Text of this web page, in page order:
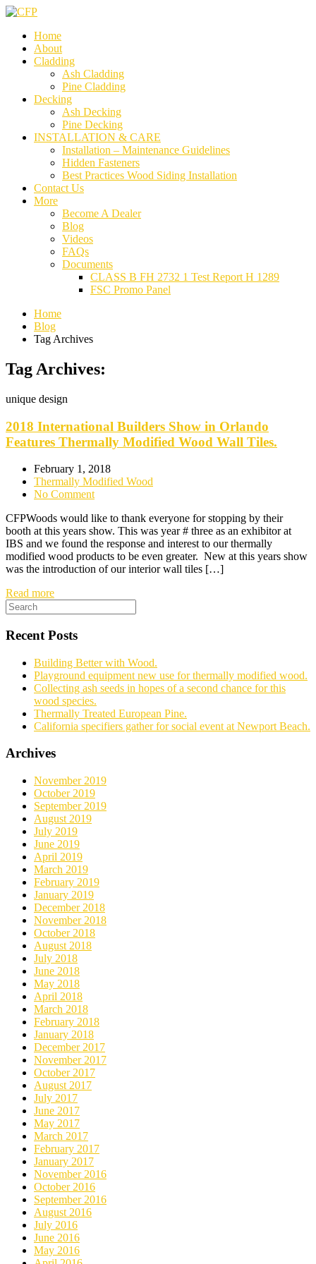
Home
About
Cladding
Ash Cladding
Pine Cladding
Decking
Ash Decking
Pine Decking
INSTALLATION & CARE
Installation – Maintenance Guidelines
Hidden Fasteners
Best Practices Wood Siding Installation
Contact Us
More
Become A Dealer
Blog
Videos
FAQs
Documents
CLASS B FH 2732 1 Test Report H 1289
FSC Promo Panel
Home
Blog
Tag Archives
Tag Archives:
unique design
2018 International Builders Show in Orlando
Features Thermally Modified Wood Wall Tiles.
February 1, 2018
Thermally Modified Wood
No Comment
CFPWoods would like to thank everyone for stopping by their
booth at this years show. This was year # three as an exhibitor at
IBS and we found the response and interest to our thermally
modified wood products to be even greater. New at this years show
was the introduction of our interior wall tiles […]
Read more
Recent Posts
Building Better with Wood.
Playground equipment new use for thermally modified wood.
Collecting ash seeds in hopes of a second chance for this
wood species.
Thermally Treated European Pine.
California specifiers gather for social event at Newport Beach.
Archives
November 2019
October 2019
September 2019
August 2019
July 2019
June 2019
April 2019
March 2019
February 2019
January 2019
December 2018
November 2018
October 2018
August 2018
July 2018
June 2018
May 2018
April 2018
March 2018
February 2018
January 2018
December 2017
November 2017
October 2017
August 2017
July 2017
June 2017
May 2017
March 2017
February 2017
January 2017
November 2016
October 2016
September 2016
August 2016
July 2016
June 2016
May 2016